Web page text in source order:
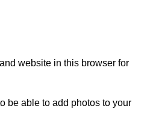
website in this browser for
be able to add photos to your